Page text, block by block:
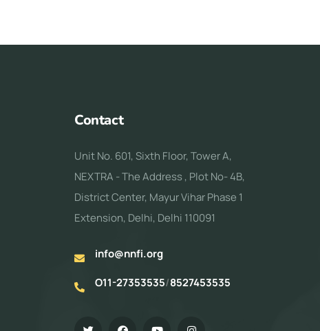
Contact
Unit No. 601, Sixth Floor, Tower A,
NEXTRA - The Address , Plot No- 4B,
District Center, Mayur Vihar Phase 1
Extension, Delhi, Delhi 110091
info@nnfi.org
O11-27353535/8527453535